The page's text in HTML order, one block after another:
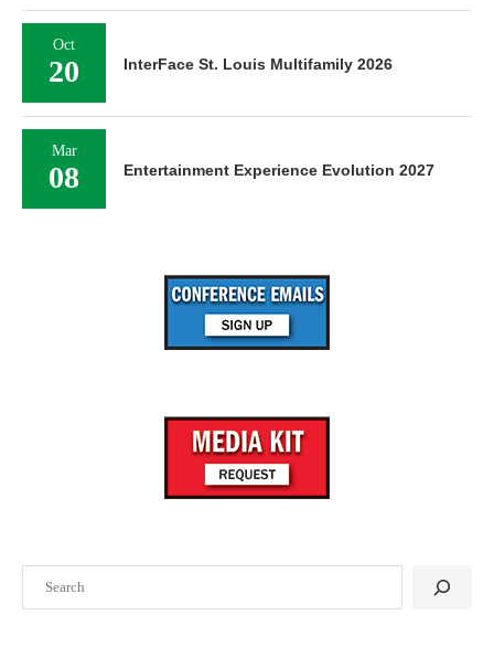
Oct
20 InterFace St. Louis Multifamily 2026
Mar
08 Entertainment Experience Evolution 2027